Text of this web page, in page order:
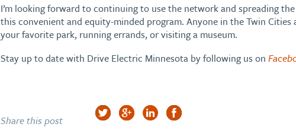
I’m looking forward to continuing to use the network and spreading
this convenient and equity-minded program. Anyone in the Twin
your favorite park, running errands, or visiting a museum.
Stay up to date with Drive Electric Minnesota by following us on
Share this post